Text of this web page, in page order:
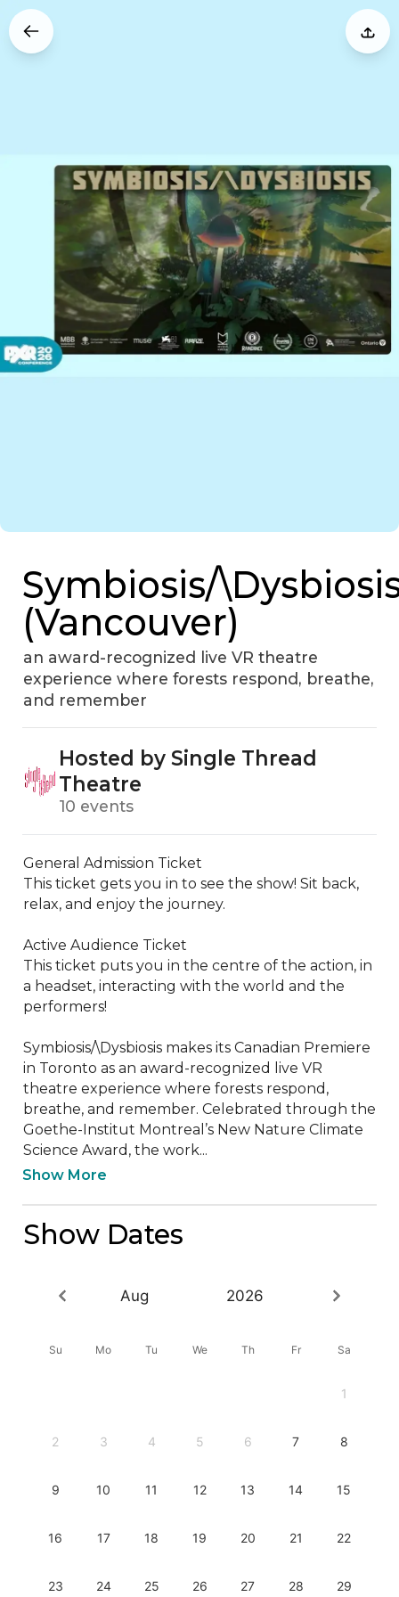
Symbiosis/
(Vancouver)
an award-recognized live VR theatre
experience where forests respond, breathe,
and remember
Hosted by Single Thread
Theatre
10 events
General Admission Ticket
This ticket gets you in to see the show! Sit back,
relax, and enjoy the journey.
Active Audience Ticket
This ticket puts you in the centre of the action, in
a headset, interacting with the world and the
performers!
Symbiosis/\Dysbiosis makes its Canadian Premiere
in Toronto as an award-recognized live VR
theatre experience where forests respond,
breathe, and remember. Celebrated through the
Goethe-Institut Montreal’s New Nature Climate
Science Award, the work...
Show More
Show Dates
Aug 2026
Su Mo Tu We Th Fr Sa
1
2 3 4 5 6 7 8
9 10 11 12 13 14 15
16 17 18 19 20 21 22
23 24 25 26 27 28 29